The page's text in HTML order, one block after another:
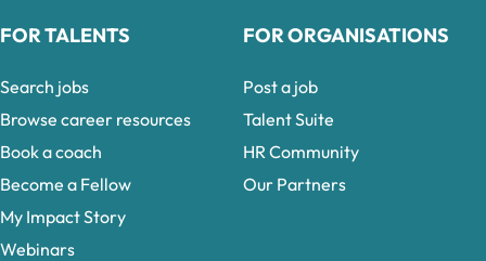
FOR TALENTS
Search jobs
Browse career resources
Book a coach
Become a Fellow
My Impact Story
Webinars
FOR ORGANISATIONS
Post a job
Talent Suite
HR Community
Our Partners